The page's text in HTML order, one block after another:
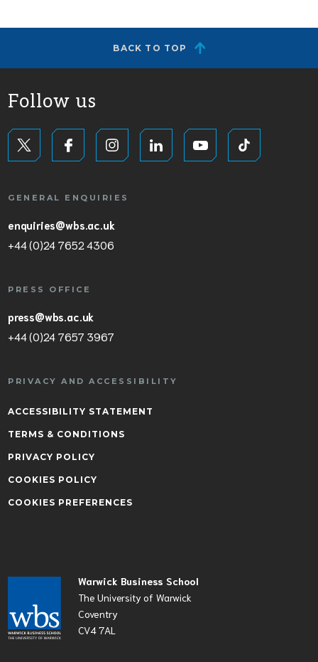
BACK TO TOP
Warwick Business School
The University of Warwick
Coventry
CV4 7AL
Follow us
GENERAL ENQUIRIES
enquiries@wbs.ac.uk
+44 (0)24 7652 4306
PRESS OFFICE
press@wbs.ac.uk
+44 (0)24 7657 3967
PRIVACY AND ACCESSIBILITY
ACCESSIBILITY STATEMENT
TERMS & CONDITIONS
PRIVACY POLICY
COOKIES POLICY
COOKIES PREFERENCES